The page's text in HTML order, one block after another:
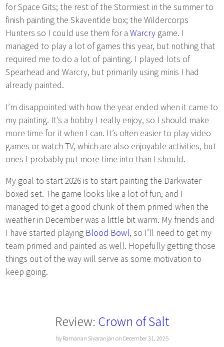
for Space Gits; the rest of the Stormiest in the summer to
finish painting the Skaventide box; the Wildercorps
Hunters so I could use them for aWarcry game. I
managed to play a lot of games this year, but nothing that
required me to do a lot of painting. I played lots of
Spearhead and Warcry, but primarily using minis I had
already painted.
I’m disappointed with how the year ended when it came to
my painting. It’s a hobby I really enjoy, so I should make
more time for it when I can. It’s often easier to play video
games or watch TV, which are also enjoyable activities, but
ones I probably put more time into than I should.
My goal to start 2026 is to start painting the Darkwater
boxed set. The game looks like a lot of fun, and I
managed to get a good chunk of them primed when the
weather in December was a little bit warm. My friends and
I have started playing Blood Bowl, so I’ll need to get my
team primed and painted as well. Hopefully getting those
things out of the way will serve as some motivation to
keep going.
Review: Crown of Salt
by Ramanan Sivaranjan on December 31, 2025